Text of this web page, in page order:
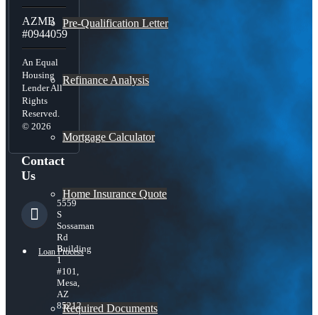
Pre-Qualification Letter
Refinance Analysis
Mortgage Calculator
Home Insurance Quote
Loan Process
Required Documents
AZMB
#0944059
An Equal
Housing
Lender All
Rights
Reserved.
© 2026
Contact
Us
5559
S
Sossaman
Rd
Building
1
#101,
Mesa,
AZ
85212